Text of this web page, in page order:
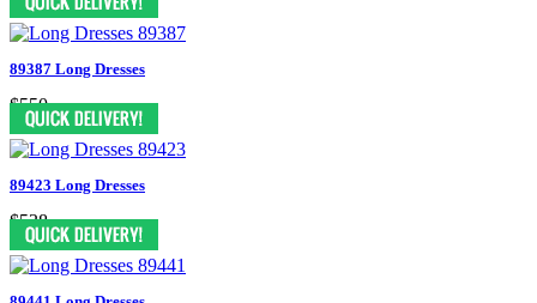
89387 Long Dresses
$550
89423 Long Dresses
$538